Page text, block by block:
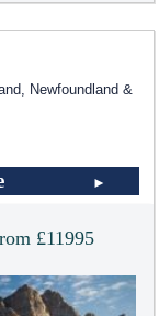
Newfoundland &
£11995